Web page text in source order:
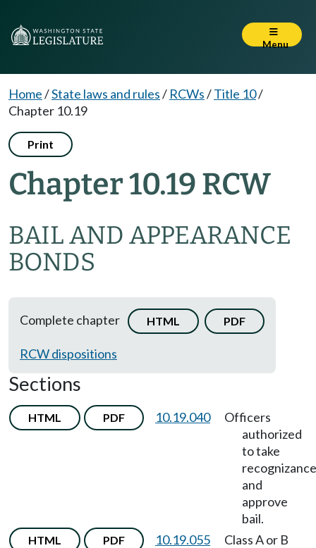
Menu
Home/State laws and rules/ RCWs/Title 10/
Chapter 10.19
Print
Chapter 10.19 RCW
BAIL AND APPEARANCE
BONDS
Complete chapter HTML PDF
RCW dispositions
Sections
HTML PDF 10.19.040
Officers
authorized
to take
recognizance
and
approve
bail.
HTML PDF 10.19.055
Class A or B